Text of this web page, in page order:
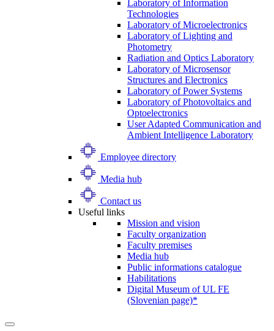
Laboratory of Information
Technologies
Laboratory of Microelectronics
Laboratory of Lighting and
Photometry
Radiation and Optics Laboratory
Laboratory of Microsensor
Structures and Electronics
Laboratory of Power Systems
Laboratory of Photovoltaics and
Optoelectronics
User Adapted Communication and
Ambient Intelligence Laboratory
Employee directory
Media hub
Contact us
Useful links
Mission and vision
Faculty organization
Faculty premises
Media hub
Public informations catalogue
Habilitations
Digital Museum of UL FE
(Slovenian page)*